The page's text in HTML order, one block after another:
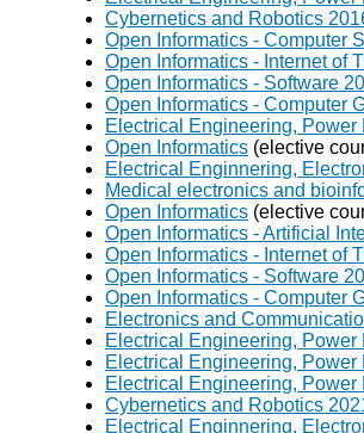
Cybernetics and Robotics
Open Informatics - Computer
Open Informatics - Internet of
Open Informatics - Software
Open Informatics - Computer
Electrical Engineering,
Open Informatics (elective
Electrical Enginnering,
Medical electronics and
Open Informatics (elective
Open Informatics - Artificial
Open Informatics - Internet of
Open Informatics - Software
Open Informatics - Computer
Electronics and
Electrical Engineering,
Electrical Engineering,
Electrical Engineering,
Cybernetics and Robotics
Electrical Enginnering,